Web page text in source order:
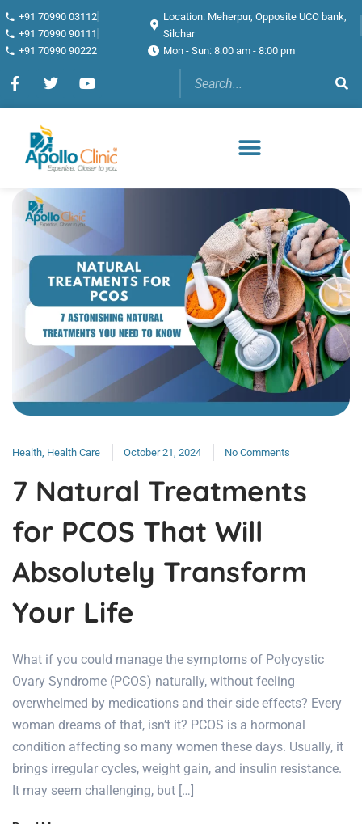
+91 70990 03112
+91 70990 90111
+91 70990 90222
Location: Meherpur, Opposite UCO bank,
Silchar
Mon - Sun: 8:00 am - 8:00 pm
Health Health Care October 21, 2024 No Comments
7 Natural Treatments
for PCOS That Will
Absolutely Transform
Your Life
What if you could manage the symptoms of Polycystic
Ovary Syndrome (PCOS) naturally, without feeling
overwhelmed by medications and their side effects? Every
woman dreams of that, isn’t it? PCOS is a hormonal
condition affecting so many women these days. Usually, it
brings irregular cycles, weight gain, and insulin resistance.
It may seem challenging, but […]